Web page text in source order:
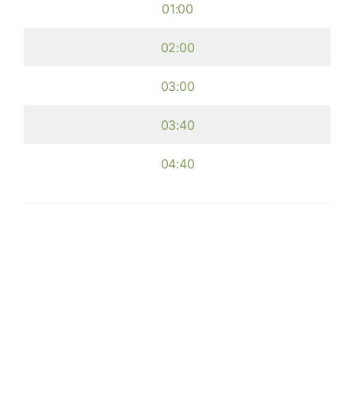
01:00
02:00
03:00
03:40
04:40